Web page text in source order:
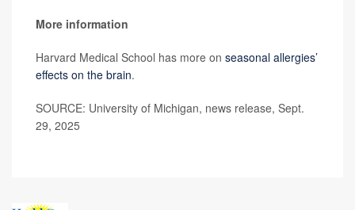
More information
Harvard Medical School has more on seasonal allergies’
effects on the brain.
SOURCE: University of Michigan, news release, Sept.
29, 2025